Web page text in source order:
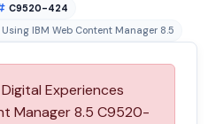
C9520-424
IBM Web Content Manager 8.5
Experiences
Manager 8.5 C9520-